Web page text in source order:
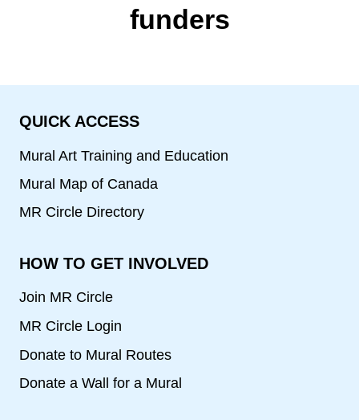
funders
QUICK ACCESS
Mural Art Training and Education
Mural Map of Canada
MR Circle Directory
HOW TO GET INVOLVED
Join MR Circle
MR Circle Login
Donate to Mural Routes
Donate a Wall for a Mural